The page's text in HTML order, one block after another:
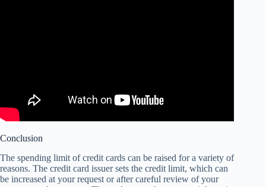
Conclusion
The spending limit of credit cards can be raised for a variety of
reasons. The credit card issuer sets the credit limit, which can
be increased at your request or after careful review of your